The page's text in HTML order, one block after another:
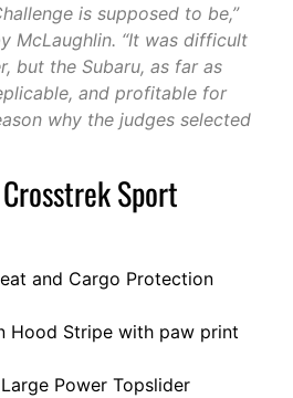
is supposed to be,”
McLaughlin. “It was difficult
but the Subaru, as far as
and profitable for
why the judges selected
Sport
and Cargo Protection
Hood Stripe with paw print
Power Topslider